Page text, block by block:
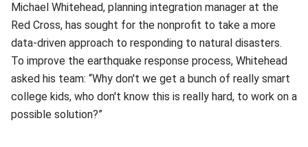
Michael Whitehead, planning integration manager at the
Red Cross, has sought for the nonprofit to take a more
data-driven approach to responding to natural disasters.
To improve the earthquake response process, Whitehead
asked his team: “Why don't we get a bunch of really smart
college kids, who don't know this is really hard, to work on a
possible solution?”